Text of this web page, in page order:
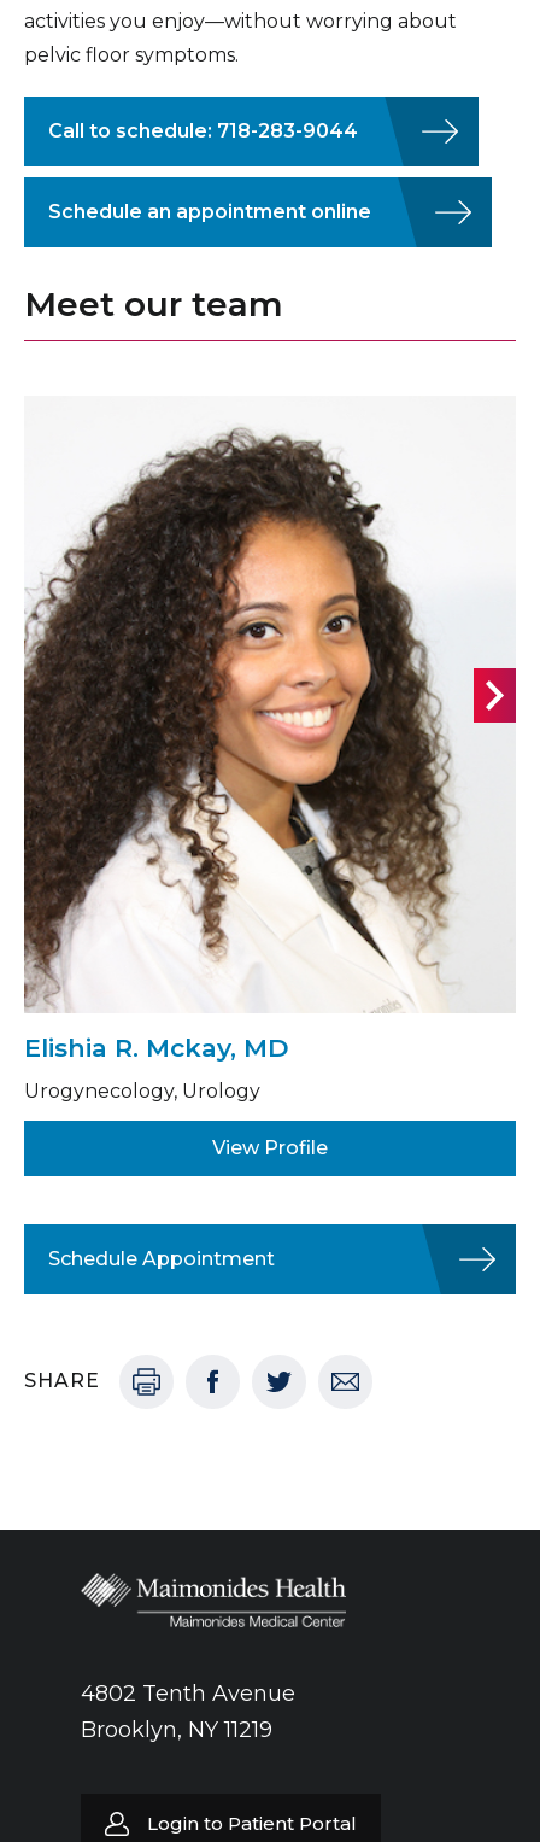
activities you enjoy—without worrying about
pelvic floor symptoms.
Call to schedule: 718-283-9044
Schedule an appointment online
Meet our team
Elishia R. Mckay, MD
Urogynecology, Urology
View Profile
Schedule Appointment
SHARE
4802 Tenth Avenue
Brooklyn, NY 11219
Login to Patient Portal